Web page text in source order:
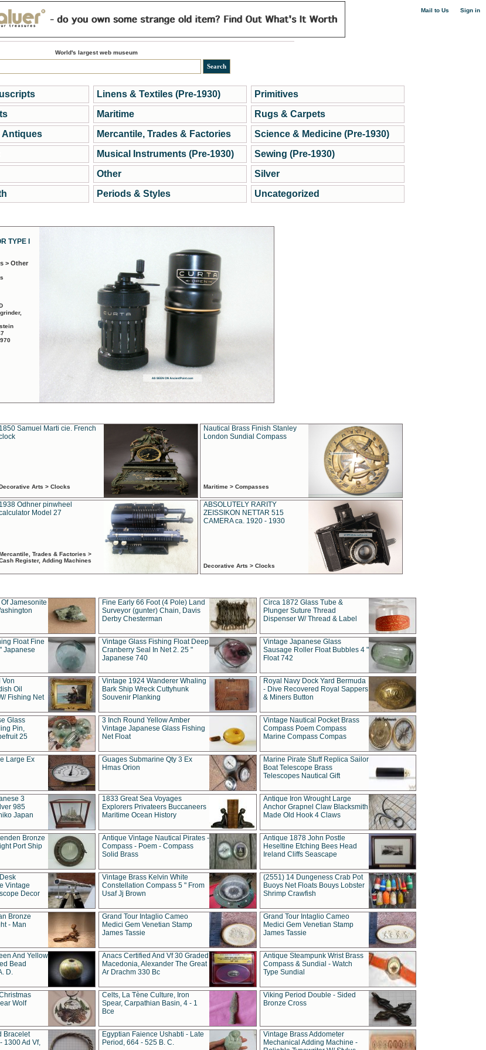
Mail to Us Sign in
World's largest web museum
Antiques
Linens & Textiles (Pre-1930)
Maritime
Mercantile, Trades & Factories
Musical Instruments (Pre-1930)
Other
Periods & Styles
Primitives
Rugs & Carpets
Science & Medicine (Pre-1930)
Sewing (Pre-1930)
Silver
Uncategorized
TYPE I
> Other
1850 Samuel Marti cie. French
Arts > Clocks
Nautical Brass Finish Stanley
London Sundial Compass
Maritime > Compasses
1938 Odhner pinwheel
Model 27
Trades & Factories >
Register, Adding Machines
ABSOLUTELY RARITY
ZEISSIKON NETTAR 515
CAMERA ca. 1920 - 1930
Decorative Arts > Clocks
Jamesonite
Fine Early 66 Foot (4 Pole) Land
Surveyor (gunter) Chain, Davis
Derby Chesterman
Circa 1872 Glass Tube &
Plunger Suture Thread
Dispenser W/ Thread & Label
Float Fine
Japanese
Vintage Glass Fishing Float Deep
Cranberry Seal In Net 2. 25 "
Japanese 740
Vintage Japanese Glass
Sausage Roller Float Bubbles 4 "
Float 742
Von
Oil
Fishing Net
Vintage 1924 Wanderer Whaling
Bark Ship Wreck Cuttyhunk
Souvenir Planking
Royal Navy Dock Yard Bermuda
- Dive Recovered Royal Sappers
& Miners Button
Glass
Pin,
25
3 Inch Round Yellow Amber
Vintage Japanese Glass Fishing
Net Float
Vintage Nautical Pocket Brass
Compass Poem Compass
Marine Compass Compas
Large Ex
Guages Submarine Qty 3 Ex
Hmas Orion
Marine Pirate Stuff Replica Sailor
Boat Telescope Brass
Telescopes Nautical Gift
3
985
Japan
1833 Great Sea Voyages
Explorers Privateers Buccaneers
Maritime Ocean History
Antique Iron Wrought Large
Anchor Grapnel Claw Blacksmith
Made Old Hook 4 Claws
Bronze
Port Ship
Antique Vintage Nautical Pirates -
Compass - Poem - Compass
Solid Brass
Antique 1878 John Postle
Heseltine Etching Bees Head
Ireland Cliffs Seascape
Vintage
Decor
Vintage Brass Kelvin White
Constellation Compass 5 " From
Usaf Jj Brown
(2551) 14 Dungeness Crab Pot
Buoys Net Floats Bouys Lobster
Shrimp Crawfish
Bronze
- Man
Grand Tour Intaglio Cameo
Medici Gem Venetian Stamp
James Tassie
Grand Tour Intaglio Cameo
Medici Gem Venetian Stamp
James Tassie
And Yellow
Bead
D.
Anacs Certified And Vf 30 Graded
Macedonia, Alexander The Great
Ar Drachm 330 Bc
Antique Steampunk Wrist Brass
Compass & Sundial - Watch
Type Sundial
Wolf
Celts, La Tène Culture, Iron
Spear, Carpathian Basin, 4 - 1
Bce
Viking Period Double - Sided
Bronze Cross
Bracelet
1300 Ad Vf,
Egyptian Faience Ushabti - Late
Period, 664 - 525 B. C.
Vintage Brass Addometer
Mechanical Adding Machine -